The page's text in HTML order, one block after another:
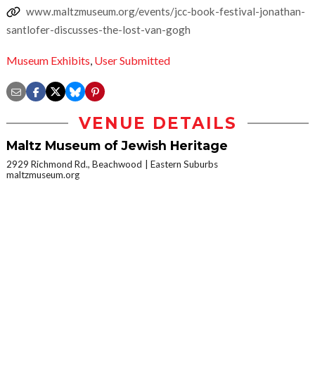
www.maltzmuseum.org/events/jcc-book-festival-jonathan-
santlofer-discusses-the-lost-van-gogh
Museum Exhibits, User Submitted
VENUE DETAILS
Maltz Museum of Jewish Heritage
2929 Richmond Rd., Beachwood
Eastern Suburbs
maltzmuseum.org